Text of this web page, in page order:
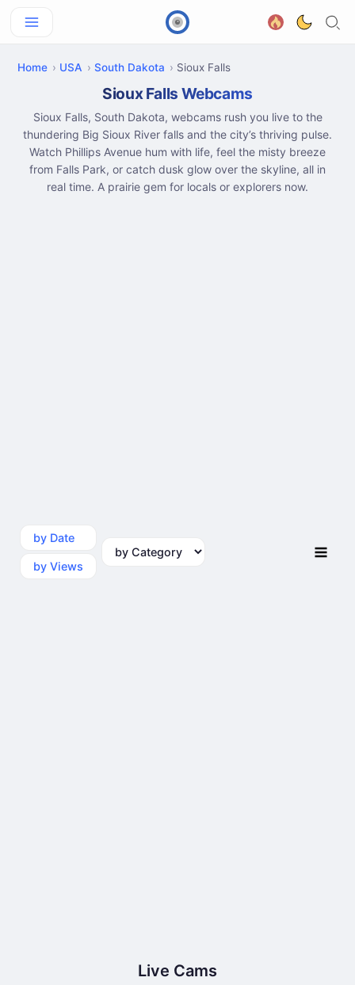
Home USA South Dakota Sioux Falls
Sioux Falls Webcams
Sioux Falls, South Dakota, webcams rush you live to the
thundering Big Sioux River falls and the city’s thriving pulse.
Watch Phillips Avenue hum with life, feel the misty breeze
from Falls Park, or catch dusk glow over the skyline, all in
real time. A prairie gem for locals or explorers now.
by Date
by Views
Live Cams